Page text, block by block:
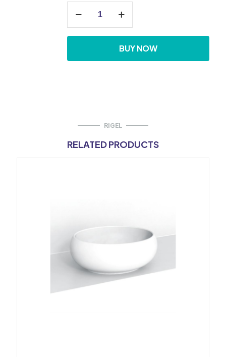
Wall
Water
BUY NOW
RIGEL
RELATED PRODUCTS